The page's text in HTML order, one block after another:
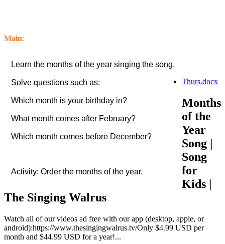
Main:
Learn the months of the year singing the song.
Solve questions such as:
Which month is your birthday in?
What month comes after February?
Which month comes before December?
Activity: Order the months of the year.
Thurs.docx
Months
of the
Year
Song |
Song
for
Kids |
The Singing Walrus
Watch all of our videos ad free with our app (desktop, apple, or
android):https://www.thesingingwalrus.tv/Only $4.99 USD per
month and $44.99 USD for a year!...